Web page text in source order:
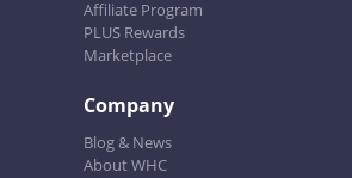
Affiliate Program
PLUS Rewards
Marketplace
Company
Blog & News
About WHC